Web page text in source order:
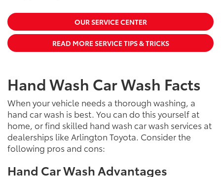
OUR SERVICE CENTER
READ MORE SERVICE TIPS & TRICKS
Hand Wash Car Wash Facts
When your vehicle needs a thorough washing, a
hand car wash is best. You can do this yourself at
home, or find skilled hand wash car wash services at
dealerships like Arlington Toyota. Consider the
following pros and cons:
Hand Car Wash Advantages